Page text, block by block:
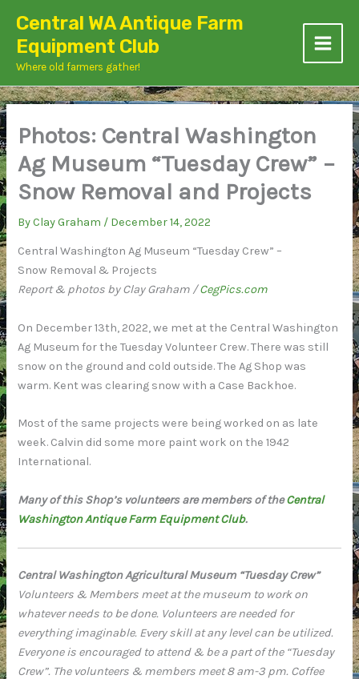
content
Central WA Antique Farm
Equipment Club
Where old farmers gather!
Photos: Central Washington
Ag Museum “Tuesday Crew” –
Snow Removal and Projects
ByClay Graham / December 14, 2022
Central Washington Ag Museum “Tuesday Crew” –
Snow Removal & Projects
Report & photos by Clay Graham /CegPics.com
On December 13th, 2022, we met at the Central Washington
Ag Museum for the Tuesday Volunteer Crew. There was still
snow on the ground and cold outside. The Ag Shop was
warm. Kent was clearing snow with a Case Backhoe.
Most of the same projects were being worked on as late
week. Calvin did some more paint work on the 1942
International.
Many of this Shop’s volunteers are members of theCentral
Washington Antique Farm Equipment Club.
Central Washington Agricultural Museum “Tuesday Crew”
Volunteers & Members meet at the museum to work on
whatever needs to be done. Volunteers are needed for
everything imaginable. Every skill at any level can be utilized.
Everyone is encouraged to attend & be a part of the “Tuesday
Crew”. The volunteers & members meet 8 am-3 pm. Coffee